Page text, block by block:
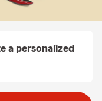
a personalized